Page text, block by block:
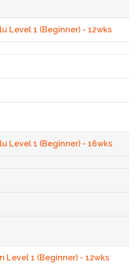
Level 1 (Beginner) - 12wks
Level 1 (Beginner) - 16wks
Level 1 (Beginner) - 12wks